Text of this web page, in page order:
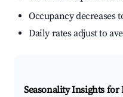
Occupancy decreases
Daily rates adjust to
Seasonality Insights for